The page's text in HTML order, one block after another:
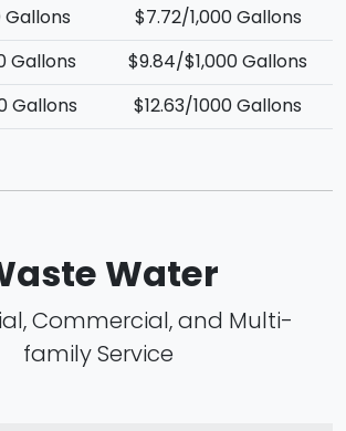
Gallons
$7.72/1,000 Gallons
Gallons
$9.84/$1,000 Gallons
Gallons
$12.63/1000 Gallons
Water
Commercial, and Multi-
family Service